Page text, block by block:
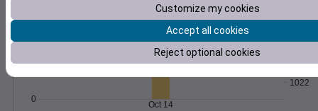
0
20
1022
1024
Oct 14
Customize my cookies
Accept all cookies
Reject optional cookies